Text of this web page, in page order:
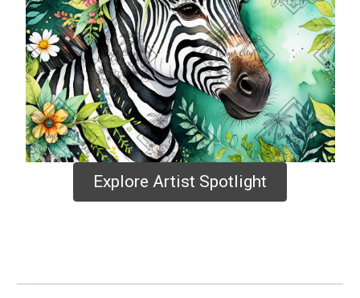
Explore Artist Spotlight